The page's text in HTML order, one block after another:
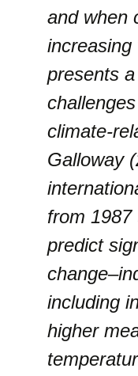
and when
increasing
presents
climate-
Galloway
from 1987
predict
including
higher